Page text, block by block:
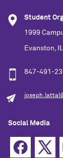
Student
1999
Evanston,
847-491-
Social Media